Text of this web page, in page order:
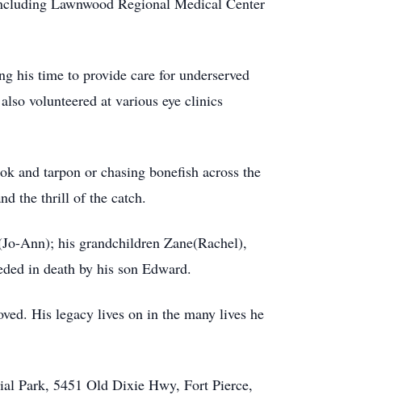
his time to provide care for underserved
volunteered at various eye clinics
and tarpon or chasing bonefish across the
the thrill of the catch.
Ann); his grandchildren Zane(Rachel),
in death by his son Edward.
His legacy lives on in the many lives he
Park, 5451 Old Dixie Hwy, Fort Pierce,